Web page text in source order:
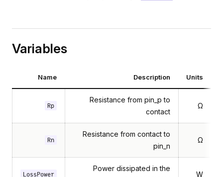
Variables
Name Description Units
Rp
Resistance from pin_p to
contact
Ω
Rn
Resistance from contact to
pin_n
Ω
LossPower
Power dissipated in the
W